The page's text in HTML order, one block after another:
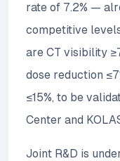
rate of 7.2% —
competitive
are CT visibility
dose reduction
≤15%, to be
Center and
Joint R&D is